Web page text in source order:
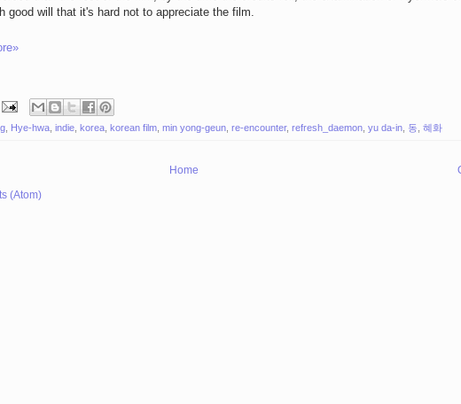
good will that it's hard not to appreciate the film.
Hye-hwa indie korea korean film min yong-geun re-encounter, refresh_daemon yu da-in 동 혜화
Home
(Atom)